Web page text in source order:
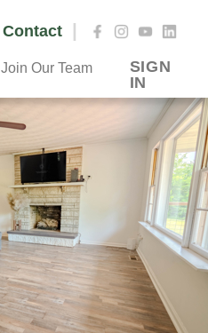
Contact |
Join Our Team
SIGN
IN